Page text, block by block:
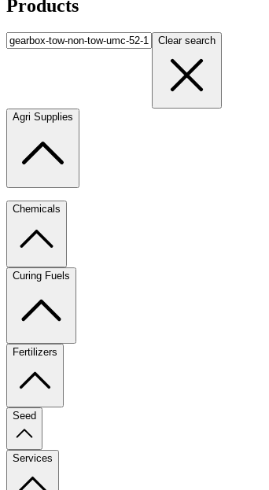
Products
Clear search
Agri Supplies
Chemicals
Curing Fuels
Fertilizers
Seed
Services